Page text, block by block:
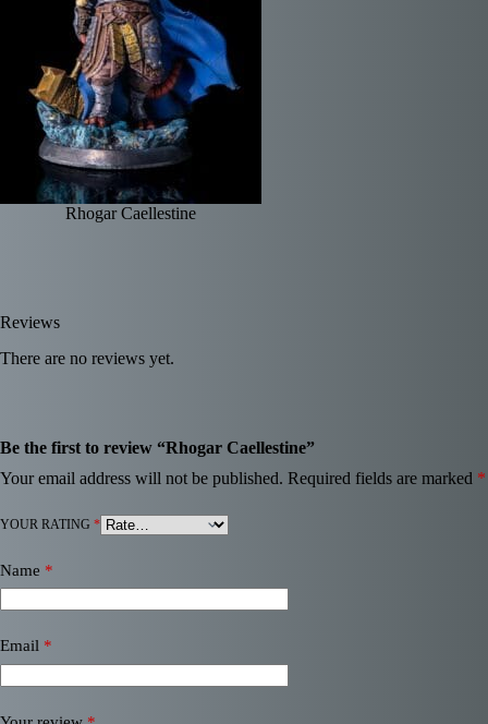
Rhogar Caellestine
Reviews
There are no reviews yet.
Be the first to review “Rhogar Caellestine”
Your email address will not be published. Required fields are marked *
YOUR RATING *
Name *
Email *